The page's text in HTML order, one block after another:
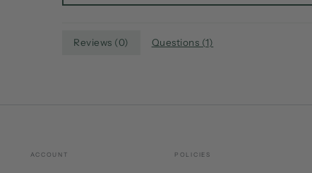
Reviews (0) Questions (1)
ACCOUNT POLICIES